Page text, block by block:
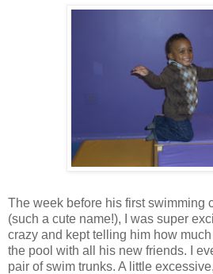
The week before his first swimming
(such a cute name!), I was super
crazy and kept telling him how
the pool with all his new friends. I
pair of swim trunks. A little